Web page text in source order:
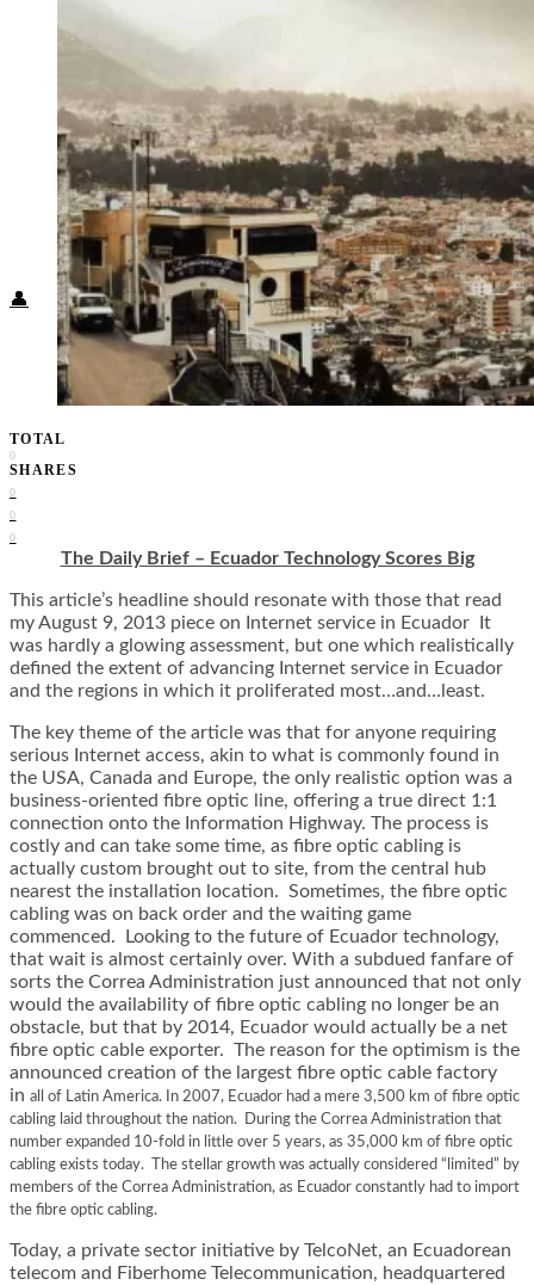
North America
Middle East
Rest of the World
Travel Tips
Know Before You Go
Packing List
Food + Culture
Health + Wellness
Subscribe
👤
TOTAL
0
SHARES
0
0
0
The Daily Brief – Ecuador Technology Scores Big
This article’s headline should resonate with those that read
my August 9, 2013 piece on Internet service in Ecuador It
was hardly a glowing assessment, but one which realistically
defined the extent of advancing Internet service in Ecuador
and the regions in which it proliferated most…and…least.
The key theme of the article was that for anyone requiring
serious Internet access, akin to what is commonly found in
the USA, Canada and Europe, the only realistic option was a
business-oriented fibre optic line, offering a true direct 1:1
connection onto the Information Highway. The process is
costly and can take some time, as fibre optic cabling is
actually custom brought out to site, from the central hub
nearest the installation location. Sometimes, the fibre optic
cabling was on back order and the waiting game
commenced. Looking to the future of Ecuador technology,
that wait is almost certainly over. With a subdued fanfare of
sorts the Correa Administration just announced that not only
would the availability of fibre optic cabling no longer be an
obstacle, but that by 2014, Ecuador would actually be a net
fibre optic cable exporter. The reason for the optimism is the
announced creation of the largest fibre optic cable factory
in all of Latin America. In 2007, Ecuador had a mere 3,500 km of fibre optic
cabling laid throughout the nation. During the Correa Administration that
number expanded 10-fold in little over 5 years, as 35,000 km of fibre optic
cabling exists today. The stellar growth was actually considered “limited” by
members of the Correa Administration, as Ecuador constantly had to import
the fibre optic cabling.
Today, a private sector initiative by TelcoNet, an Ecuadorean
telecom and Fiberhome Telecommunication, headquartered